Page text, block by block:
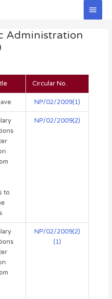
Main
Administration
Circular No.
NP/02/2009(1)
to
NP/02/2009(2)
NP/02/2009(2)
(1)